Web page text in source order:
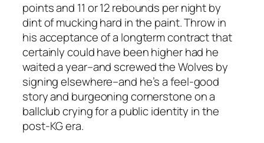
points and 11 or 12 rebounds per night by
dint of mucking hard in the paint. Throw in
his acceptance of a longterm contract that
certainly could have been higher had he
waited a year–and screwed the Wolves by
signing elsewhere–and he’s a feel-good
story and burgeoning cornerstone on a
ballclub crying for a public identity in the
post-KG era.